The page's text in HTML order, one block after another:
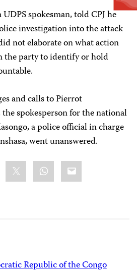
spokesman, told CPJ he
investigation into the attack
not elaborate on what action
the party to identify or hold
and calls to Pierrot
spokesperson for the national
a police official in charge
went unanswered.
WhatsApp
Email
Republic of the Congo